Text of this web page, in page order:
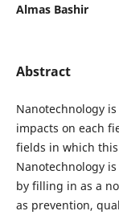
Almas Bashir
Abstract
Nanotechnology
impacts on each
fields in which
Nanotechnology
by filling in as a
as prevention,